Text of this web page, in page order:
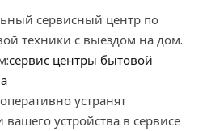
сервисный центр по
техники с выездом на дом.
сервис центры бытовой
устранят
вашего устройства в сервисе